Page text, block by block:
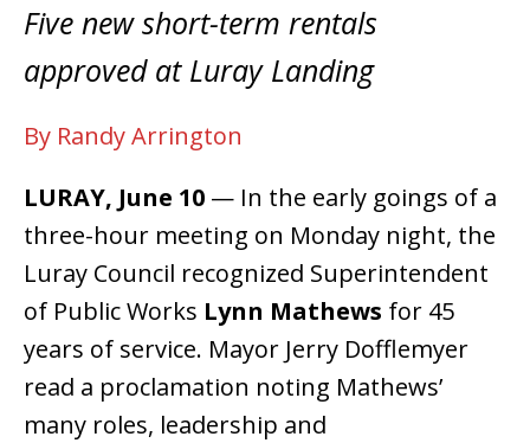
Five new short-term rentals
approved at Luray Landing
By Randy Arrington
LURAY, June 10 — In the early goings of a
three-hour meeting on Monday night, the
Luray Council recognized Superintendent
of Public Works Lynn Mathews for 45
years of service. Mayor Jerry Dofflemyer
read a proclamation noting Mathews’
many roles, leadership and